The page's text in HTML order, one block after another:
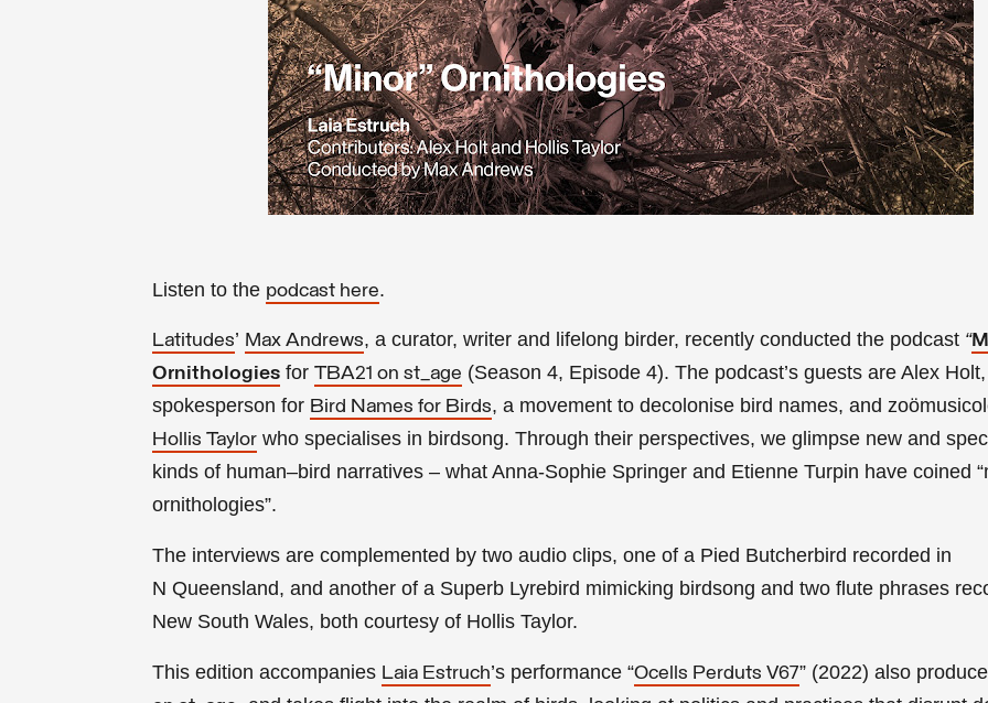
Listen to the podcast here.
Latitudes’ Max Andrews, a curator, writer and lifelong birder, recently conducted the podcast “
Ornithologies for TBA21 on st_age (Season 4, Episode 4). The podcast’s guests are Alex
spokesperson for Bird Names for Birds, a movement to decolonise bird names, and
Hollis Taylor who specialises in birdsong. Through their perspectives, we glimpse new and
kinds of human–bird narratives – what Anna-Sophie Springer and Etienne Turpin have coined
ornithologies”.
The interviews are complemented by two audio clips, one of a Pied Butcherbird recorded in
N Queensland, and another of a Superb Lyrebird mimicking birdsong and two flute phrases
New South Wales, both courtesy of Hollis Taylor.
This edition accompanies Laia Estruch’s performance “Ocells Perduts V67” (2022) also